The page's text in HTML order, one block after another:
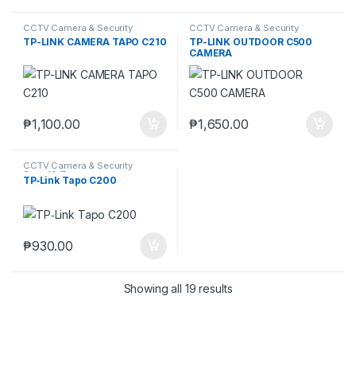
CCTV Camera & Security
SysteM,Tapo
TP-LINK CAMERA TAPO C210
₱1,100.00
CCTV Camera & Security
SysteM,Tapo
TP-LINK OUTDOOR C500
CAMERA
₱1,650.00
CCTV Camera & Security
SysteM, Tapo
TP‑Link Tapo C200
₱930.00
Showing all 19 results